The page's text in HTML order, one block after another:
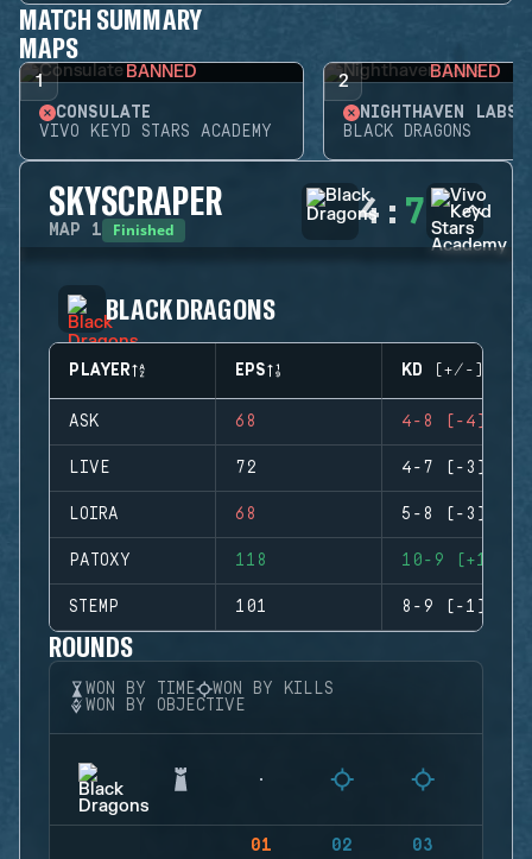
MATCH SUMMARY
MAPS
1 BANNED
CONSULATE
VIVO KEYD STARS ACADEMY
2 BANNED
NIGHTHAVEN LABS
BLACK DRAGONS
SKYSCRAPER
MAP 1 Finished 4 : 7
BLACK DRAGONS
PLAYER EPS KD (+/-)
ASK 68 4-8 (-4)
LIVE 72 4-7 (-3)
LOIRA 68 5-8 (-3)
PATOXY 118 10-9 (+1)
STEMP 101 8-9 (-1)
ROUNDS
WON BY TIME
WON BY KILLS
WON BY OBJECTIVE
01 02 03